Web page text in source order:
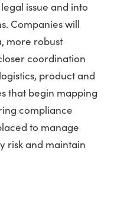
issue and into
Companies will
more robust
coordination
product and
that begin mapping
compliance
to manage
risk and maintain